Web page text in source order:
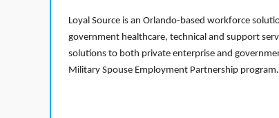
Loyal Source is an Orlando-based workforce
government healthcare, technical and support
solutions to both private enterprise and
Military Spouse Employment Partnership program.